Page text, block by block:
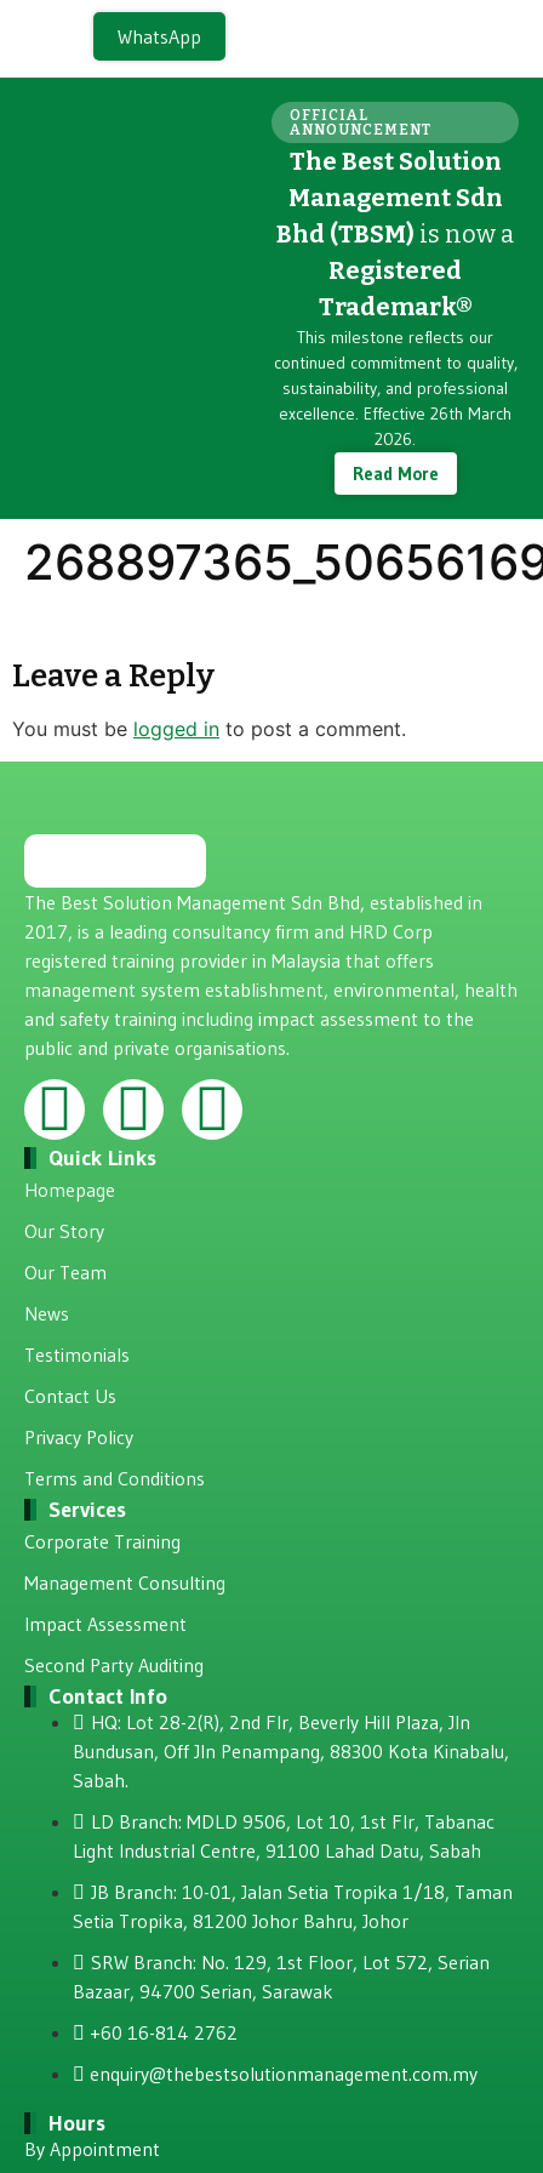
WhatsApp
OFFICIAL
ANNOUNCEMENT
The Best Solution
Management Sdn
Bhd (TBSM) is now a
Registered
Trademark®
This milestone reflects our
continued commitment to quality,
sustainability, and professional
excellence. Effective 26th March
2026.
Read More
Leave a Reply
You must be logged in to post a comment.
The Best Solution Management Sdn Bhd, established in
2017, is a leading consultancy firm and HRD Corp
registered training provider in Malaysia that offers
management system establishment, environmental, health
and safety training including impact assessment to the
public and private organisations.
Quick Links
Homepage
Our Story
Our Team
News
Testimonials
Contact Us
Privacy Policy
Terms and Conditions
Services
Corporate Training
Management Consulting
Impact Assessment
Second Party Auditing
Contact Info
HQ: Lot 28-2(R), 2nd Flr, Beverly Hill Plaza, JIn
Bundusan, Off JIn Penampang, 88300 Kota Kinabalu,
Sabah.
LD Branch: MDLD 9506, Lot 10, 1st Flr, Tabanac
Light Industrial Centre, 91100 Lahad Datu, Sabah
JB Branch: 10-01, Jalan Setia Tropika 1/18, Taman
Setia Tropika, 81200 Johor Bahru, Johor
SRW Branch: No. 129, 1st Floor, Lot 572, Serian
Bazaar, 94700 Serian, Sarawak
+60 16-814 2762
enquiry@thebestsolutionmanagement.com.my
Hours
By Appointment